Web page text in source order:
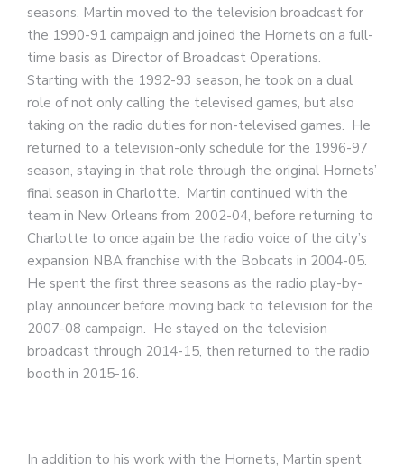
seasons, Martin moved to the television broadcast for
the 1990-91 campaign and joined the Hornets on a full-
time basis as Director of Broadcast Operations.
Starting with the 1992-93 season, he took on a dual
role of not only calling the televised games, but also
taking on the radio duties for non-televised games. He
returned to a television-only schedule for the 1996-97
season, staying in that role through the original Hornets’
final season in Charlotte. Martin continued with the
team in New Orleans from 2002-04, before returning to
Charlotte to once again be the radio voice of the city’s
expansion NBA franchise with the Bobcats in 2004-05.
He spent the first three seasons as the radio play-by-
play announcer before moving back to television for the
2007-08 campaign. He stayed on the television
broadcast through 2014-15, then returned to the radio
booth in 2015-16.
In addition to his work with the Hornets, Martin spent